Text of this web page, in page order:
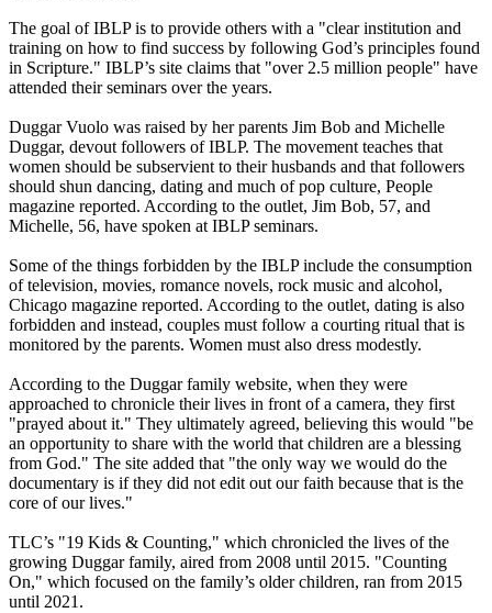
The goal of IBLP is to provide others with a "clear institution and
training on how to find success by following God’s principles found
in Scripture." IBLP’s site claims that "over 2.5 million people" have
attended their seminars over the years.
Duggar Vuolo was raised by her parents Jim Bob and Michelle
Duggar, devout followers of IBLP. The movement teaches that
women should be subservient to their husbands and that followers
should shun dancing, dating and much of pop culture, People
magazine reported. According to the outlet, Jim Bob, 57, and
Michelle, 56, have spoken at IBLP seminars.
Some of the things forbidden by the IBLP include the consumption
of television, movies, romance novels, rock music and alcohol,
Chicago magazine reported. According to the outlet, dating is also
forbidden and instead, couples must follow a courting ritual that is
monitored by the parents. Women must also dress modestly.
According to the Duggar family website, when they were
approached to chronicle their lives in front of a camera, they first
"prayed about it." They ultimately agreed, believing this would "be
an opportunity to share with the world that children are a blessing
from God." The site added that "the only way we would do the
documentary is if they did not edit out our faith because that is the
core of our lives."
TLC’s "19 Kids & Counting," which chronicled the lives of the
growing Duggar family, aired from 2008 until 2015. "Counting
On," which focused on the family’s older children, ran from 2015
until 2021.